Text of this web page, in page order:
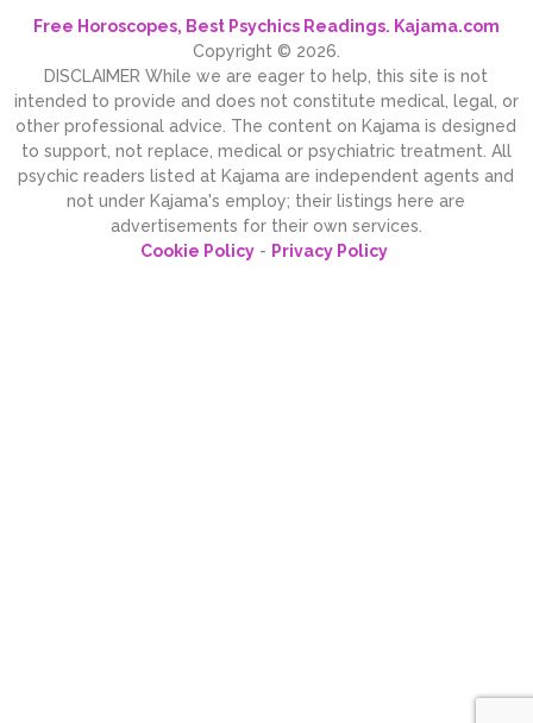
Free Horoscopes, Best Psychics Readings. Kajama.com
Copyright © 2026.
DISCLAIMER While we are eager to help, this site is not
intended to provide and does not constitute medical, legal, or
other professional advice. The content on Kajama is designed
to support, not replace, medical or psychiatric treatment. All
psychic readers listed at Kajama are independent agents and
not under Kajama's employ; their listings here are
advertisements for their own services.
Cookie Policy- Privacy Policy